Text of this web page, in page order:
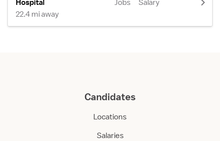
Hospital
22.4 mi away
Jobs
Salary
Candidates
Locations
Salaries